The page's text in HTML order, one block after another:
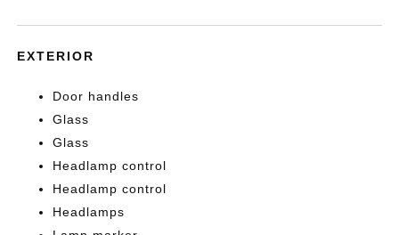
EXTERIOR
Door handles
Glass
Glass
Headlamp control
Headlamp control
Headlamps